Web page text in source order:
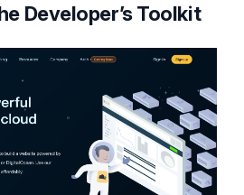
Developer’s Toolkit